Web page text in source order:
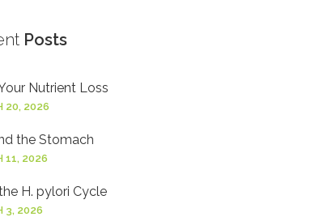
Posts
Nutrient Loss
20, 2026
the Stomach
11, 2026
H. pylori Cycle
3, 2026